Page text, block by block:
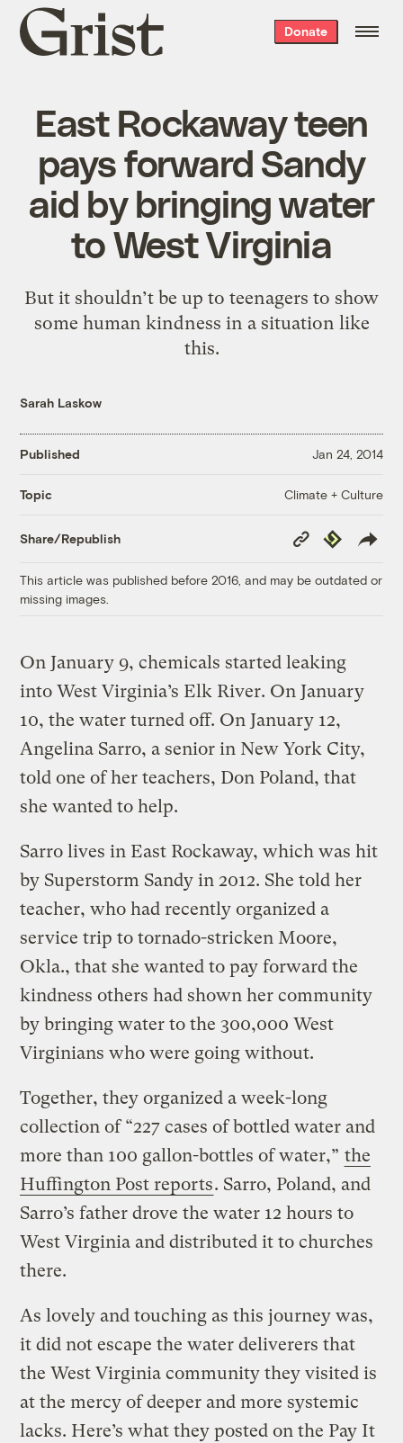
Grist
home
Donate
East Rockaway teen
pays forward Sandy
aid by bringing water
to West Virginia
But it shouldn’t be up to teenagers to show
some human kindness in a situation like
this.
Sarah Laskow
Published Jan 24, 2014
Topic Climate + Culture
Share/Republish
Copy
Link
Republish
This article was published before 2016, and may be outdated or
missing images.
On January 9, chemicals started leaking
into West Virginia’s Elk River. On January
10, the water turned off. On January 12,
Angelina Sarro, a senior in New York City,
told one of her teachers, Don Poland, that
she wanted to help.
Sarro lives in East Rockaway, which was hit
by Superstorm Sandy in 2012. She told her
teacher, who had recently organized a
service trip to tornado-stricken Moore,
Okla., that she wanted to pay forward the
kindness others had shown her community
by bringing water to the 300,000 West
Virginians who were going without.
Together, they organized a week-long
collection of “227 cases of bottled water and
more than 100 gallon-bottles of water,” the
Huffington Post reports. Sarro, Poland, and
Sarro’s father drove the water 12 hours to
West Virginia and distributed it to churches
there.
As lovely and touching as this journey was,
it did not escape the water deliverers that
the West Virginia community they visited is
at the mercy of deeper and more systemic
lacks. Here’s what they posted on the Pay It